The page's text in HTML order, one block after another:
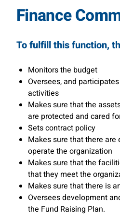
Finance
To fulfill this function,
Monitors the budget
Oversees, and
activities
Makes sure that the
are protected and cared
Sets contract policy
Makes sure that there are
operate the organization
Makes sure that the
that they meet the
Makes sure that there is
Oversees development
the Fund Raising Plan.